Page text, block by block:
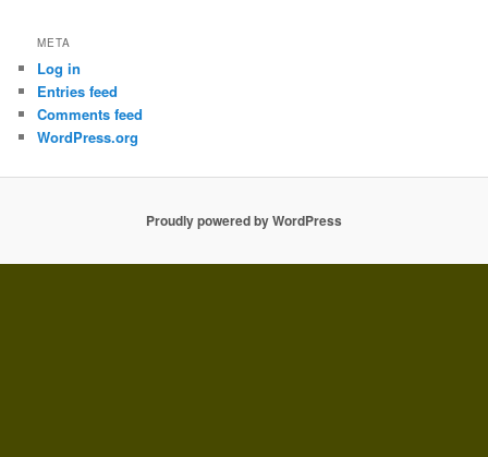
META
Log in
Entries feed
Comments feed
WordPress.org
Proudly powered by WordPress